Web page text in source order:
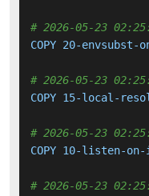
# 2026-05-23
COPY 20-
# 2026-05-23
COPY 15-local-
# 2026-05-23
COPY 10-listen-
# 2026-05-23